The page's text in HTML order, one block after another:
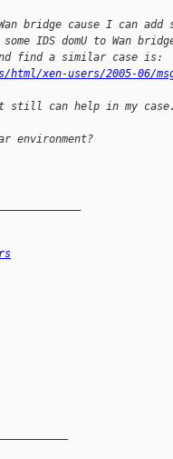
bridge cause I can add
IDS domU to Wan
find a similar case is:
xen-users/2005-06/
still can help in my
environment?